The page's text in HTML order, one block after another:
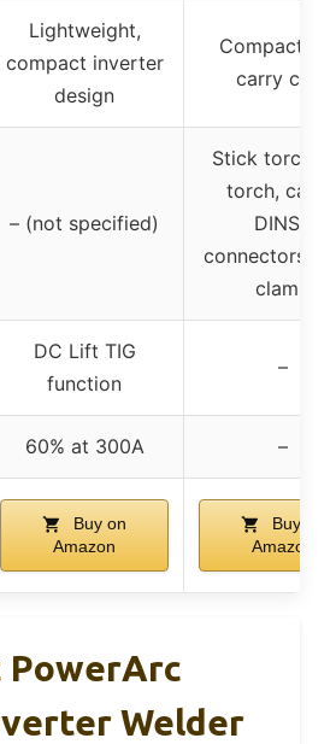
Lightweight,
compact inverter
design
Compact
carry case
– (not specified)
Stick torch,
torch,
DINSE
connectors,
clamp
DC Lift TIG
function
–
60% at 300A –
Buy on
Amazon
Buy on
Amazon
PowerArc
Welder